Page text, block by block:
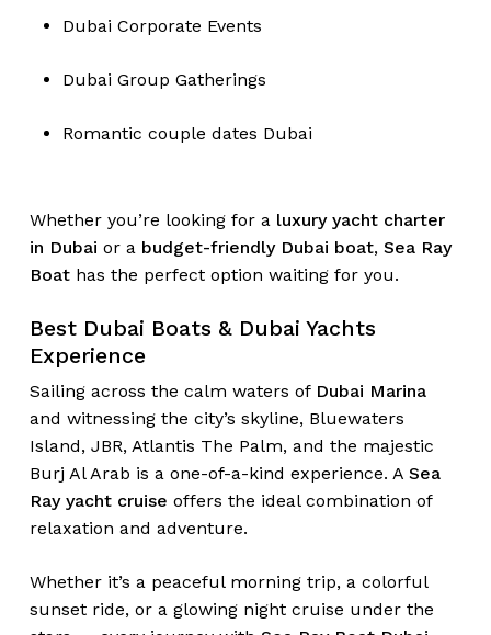
Dubai Corporate Events
Dubai Group Gatherings
Romantic couple dates Dubai
Whether you’re looking for a luxury yacht charter
in Dubai or a budget-friendly Dubai boat, Sea Ray
Boathas the perfect option waiting for you.
Best Dubai Boats & Dubai Yachts
Experience
Sailing across the calm waters of Dubai Marina
and witnessing the city’s skyline, Bluewaters
Island, JBR, Atlantis The Palm, and the majestic
Burj Al Arab is a one-of-a-kind experience. A Sea
Ray yacht cruise offers the ideal combination of
relaxation and adventure.
Whether it’s a peaceful morning trip, a colorful
sunset ride, or a glowing night cruise under the